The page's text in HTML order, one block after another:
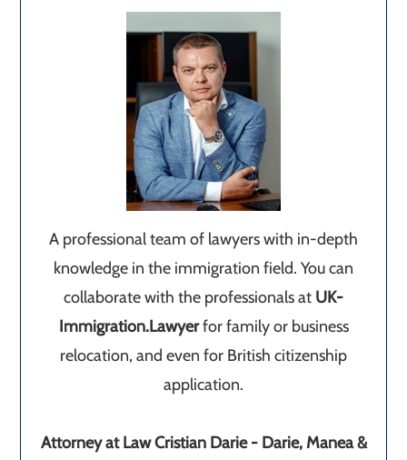
A professional team of lawyers with in-depth
knowledge in the immigration field. You can
collaborate with the professionals at UK-
Immigration.Lawyerfor family or business
relocation, and even for British citizenship
application.
Attorney at Law Cristian Darie - Darie, Manea &